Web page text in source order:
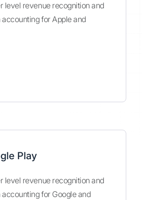
level revenue recognition and
for Apple and
Play
level revenue recognition and
for Google and